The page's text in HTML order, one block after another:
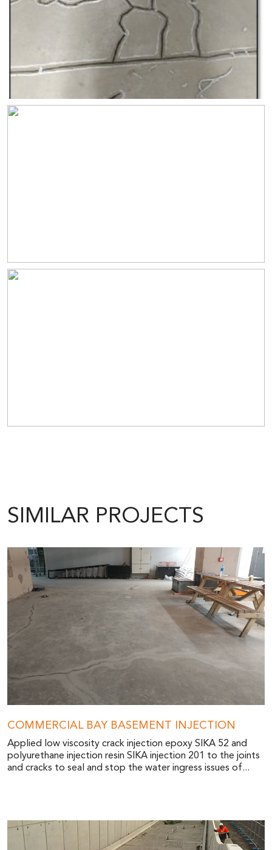
SIMILAR PROJECTS
COMMERCIAL BAY BASEMENT INJECTION
Applied low viscosity crack injection epoxy SIKA 52 and
polyurethane injection resin SIKA injection 201 to the joints
and cracks to seal and stop the water ingress issues of...